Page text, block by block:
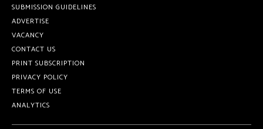
SUBMISSION GUIDELINES
ADVERTISE
VACANCY
CONTACT US
PRINT SUBSCRIPTION
PRIVACY POLICY
TERMS OF USE
ANALYTICS